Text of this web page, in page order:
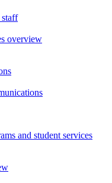
overview
and student services